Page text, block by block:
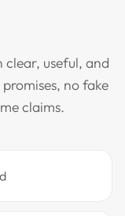
useful, and
no fake
claims.